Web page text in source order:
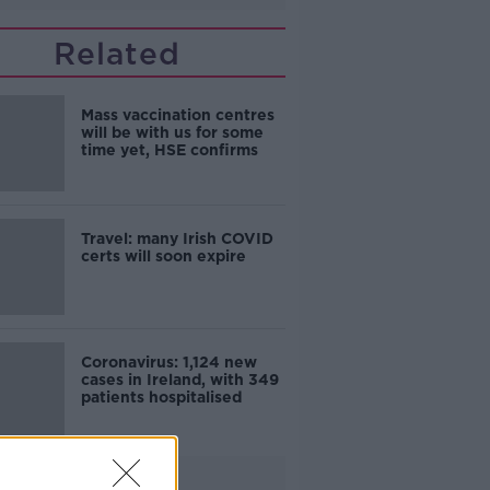
Related
Mass vaccination centres
will be with us for some
time yet, HSE confirms
Travel: many Irish COVID
certs will soon expire
Coronavirus: 1,124 new
cases in Ireland, with 349
patients hospitalised
Advertisement